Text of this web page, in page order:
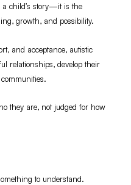
child’s story—it is the
growth, and possibility.
and acceptance, autistic
relationships, develop their
they are, not judged for how
to understand.